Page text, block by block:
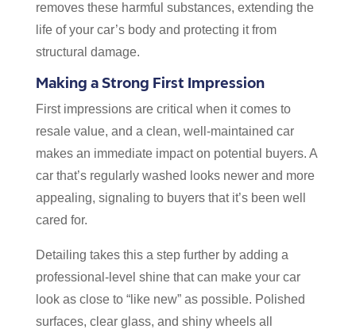
removes these harmful substances, extending the
life of your car’s body and protecting it from
structural damage.
Making a Strong First Impression
First impressions are critical when it comes to
resale value, and a clean, well-maintained car
makes an immediate impact on potential buyers. A
car that’s regularly washed looks newer and more
appealing, signaling to buyers that it’s been well
cared for.
Detailing takes this a step further by adding a
professional-level shine that can make your car
look as close to “like new” as possible. Polished
surfaces, clear glass, and shiny wheels all